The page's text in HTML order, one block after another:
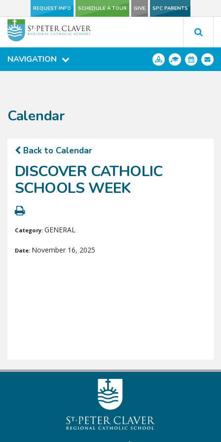
REQUEST INFO SCHEDULE A TOUR GIVE SPC PARENTS
NAVIGATION
REQUEST INFO SCHEDULE A TOUR GIVE SPC PARENTS
NAVIGATION
Calendar
Back to Calendar
DISCOVER CATHOLIC
SCHOOLS WEEK
Category: GENERAL
Date: November 16, 2025